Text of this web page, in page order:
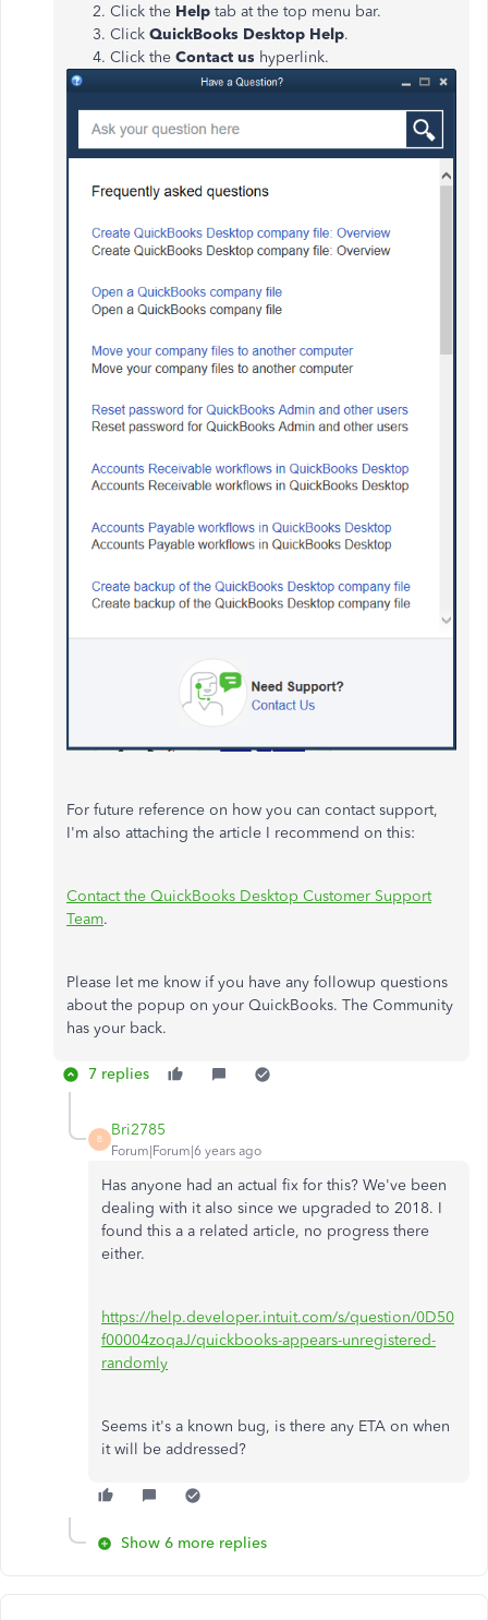
Click the Help tab at the top menu bar.
Click QuickBooks Desktop Help.
Click the Contact us hyperlink.
For future reference on how you can contact support,
I'm also attaching the article I recommend on this:
Contact the QuickBooks Desktop Customer Support
Team.
Please let me know if you have any followup questions
about the popup on your QuickBooks. The Community
has your back.
7 replies
B
Bri2785
Forum|Forum|6 years ago
Has anyone had an actual fix for this? We've been
dealing with it also since we upgraded to 2018. I
found this a a related article, no progress there
either.
https://help.developer.intuit.com/s/question/0D50
f00004zoqaJ/quickbooks-appears-unregistered-
randomly
Seems it's a known bug, is there any ETA on when
it will be addressed?
Show 6 more replies